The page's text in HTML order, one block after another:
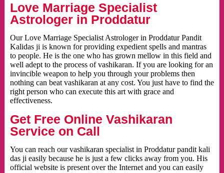
Love Marriage Specialist
Astrologer in Proddatur
Our Love Marriage Specialist Astrologer in Proddatur Pandit
Kalidas ji is known for providing expedient spells and mantras
to people. He is the one who has grown mellow in this field and
well adept to the process of vashikaran. If you are looking for an
invincible weapon to help you through your problems then
nothing can beat vashikaran at any cost. You just have to find the
right person who can execute this art with grace and
effectiveness.
Get Free Online Vashikaran
Service on Call
You can reach our vashikaran specialist in Proddatur pandit kali
das ji easily because he is just a few clicks away from you. His
official website is present over the Internet and you can easily